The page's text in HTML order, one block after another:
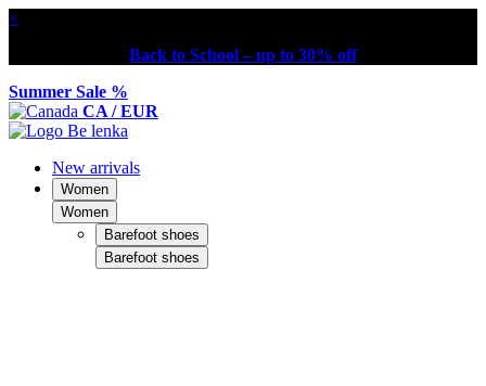
×
Back to School – up to 30% off
Summer Sale %
CA / EUR
New arrivals
Women
Women
Barefoot shoes
Barefoot shoes